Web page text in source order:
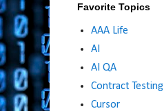
Favorite Topics
AAA Life
AI
AI QA
Contract Testing
Cursor